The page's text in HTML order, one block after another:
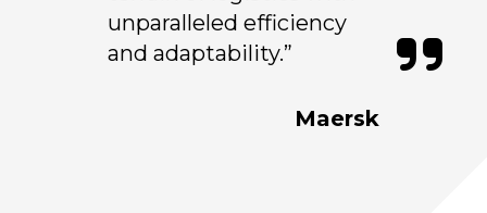
unparalleled efficiency
and adaptability.”
Maersk